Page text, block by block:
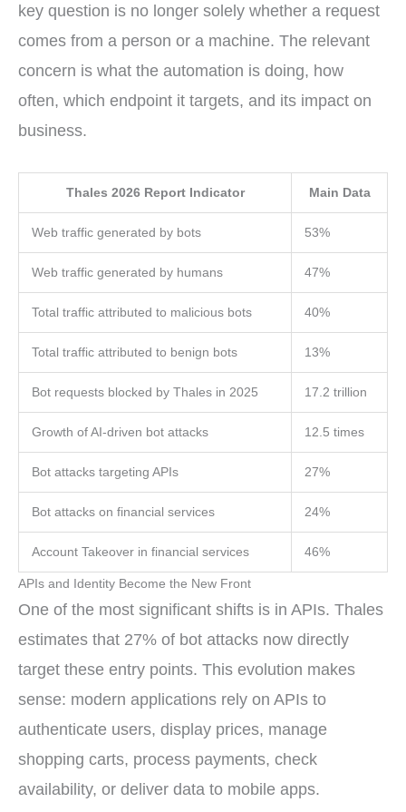
key question is no longer solely whether a request
comes from a person or a machine. The relevant
concern is what the automation is doing, how
often, which endpoint it targets, and its impact on
business.
Thales 2026 Report Indicator Main Data
Web traffic generated by bots 53%
Web traffic generated by humans 47%
Total traffic attributed to malicious bots 40%
Total traffic attributed to benign bots 13%
Bot requests blocked by Thales in 2025 17.2 trillion
Growth of AI-driven bot attacks 12.5 times
Bot attacks targeting APIs 27%
Bot attacks on financial services 24%
Account Takeover in financial services 46%
APIs and Identity Become the New Front
One of the most significant shifts is in APIs. Thales
estimates that 27% of bot attacks now directly
target these entry points. This evolution makes
sense: modern applications rely on APIs to
authenticate users, display prices, manage
shopping carts, process payments, check
availability, or deliver data to mobile apps.